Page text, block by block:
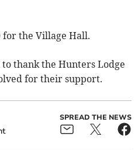
for the Village Hall.
thank the Hunters Lodge
for their support.
SPREAD THE NEWS